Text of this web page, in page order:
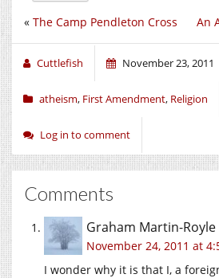
An
« The Camp Pendleton Cross
Cuttlefish November 23, 2011
atheism, First Amendment, Religion
Log in to comment
Comments
Graham Martin-Royle
November 24, 2011 at
I wonder why it is that I, a